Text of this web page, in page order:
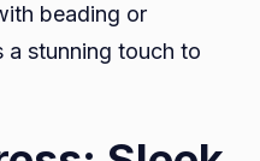
beading or
a stunning touch to